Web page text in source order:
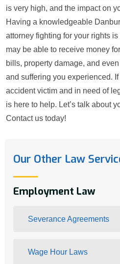
is very high, and the impact on
Having a knowledgeable
attorney fighting for your rights
may be able to receive money
bills, property damage, and
and suffering you experienced.
accident victim and in need of
is here to help. Let’s talk about
Contact us today!
Our Other Law
Employment Law
Severance Agreements
Wage Hour Laws